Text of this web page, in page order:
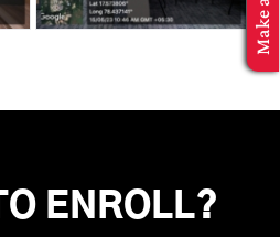
ENROLL?